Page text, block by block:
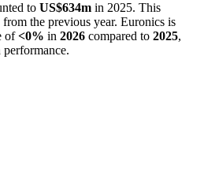
to US$634m in 2025. This
from the previous year. Euronics is
of<0% in 2026 compared to 2025,